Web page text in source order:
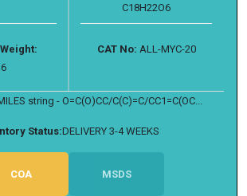
C18H22O6
CAT No: ALL-MYC-20
string - O=C(O)CC/C(C)=C/CC1=C(OC...
Status:DELIVERY 3-4 WEEKS
COA MSDS